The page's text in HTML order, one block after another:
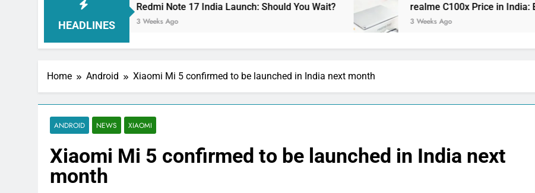
HEADLINES
Redmi Note 17 India Launch: Should You Wait?
3 Weeks Ago
realme C100x Price in India: Early Estimate
3 Weeks Ago
Home Android Xiaomi Mi 5 confirmed to be launched in India next month
ANDROID NEWS XIAOMI
Xiaomi Mi 5 confirmed to be launched in India next
month